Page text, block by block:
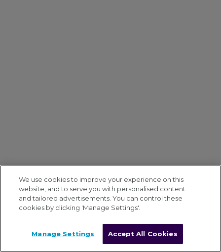
We use cookies to improve your experience on this
website, and to serve you with personalised content
and tailored advertisements. You can control these
cookies by clicking 'Manage Settings'.
Manage Settings Accept All Cookies